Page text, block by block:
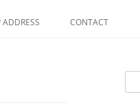
ADDRESS CONTACT
for: